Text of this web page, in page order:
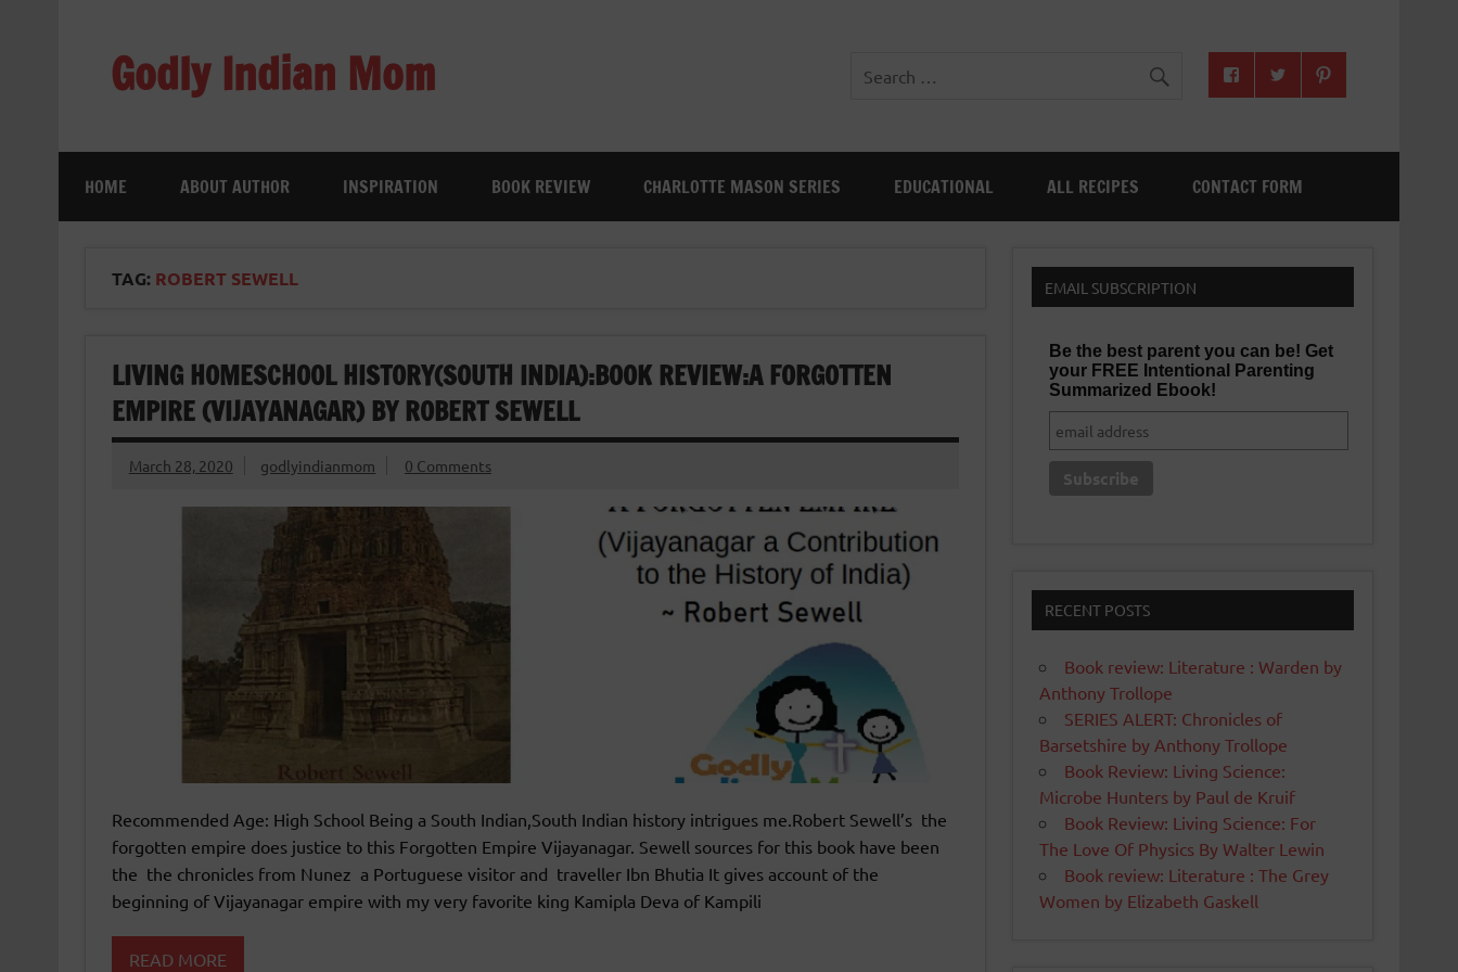
Godly Indian Mom
HOME ABOUT AUTHOR INSPIRATION BOOK REVIEW CHARLOTTE MASON SERIES EDUCATIONAL ALL RECIPES CONTACT FORM
TAG: ROBERT SEWELL
LIVING HOMESCHOOL HISTORY(SOUTH INDIA):BOOK REVIEW:A FORGOTTEN
EMPIRE (VIJAYANAGAR) BY ROBERT SEWELL
March 28, 2020 godlyindianmom 0 Comments
Recommended Age: High School Being a South Indian,South Indian history intrigues me.Robert Sewell’s the
forgotten empire does justice to this Forgotten Empire Vijayanagar. Sewell sources for this book have been
the the chronicles from Nunez a Portuguese visitor and traveller Ibn Bhutia It gives account of the
beginning of Vijayanagar empire with my very favorite king Kamipla Deva of Kampili
READ MORE
EMAIL SUBSCRIPTION
Be the best parent you can be! Get
your FREE Intentional Parenting
Summarized Ebook!
RECENT POSTS
Book review: Literature : Warden by
Anthony Trollope
SERIES ALERT: Chronicles of
Barsetshire by Anthony Trollope
Book Review: Living Science:
Microbe Hunters by Paul de Kruif
Book Review: Living Science: For
The Love Of Physics By Walter Lewin
Book review: Literature : The Grey
Women by Elizabeth Gaskell